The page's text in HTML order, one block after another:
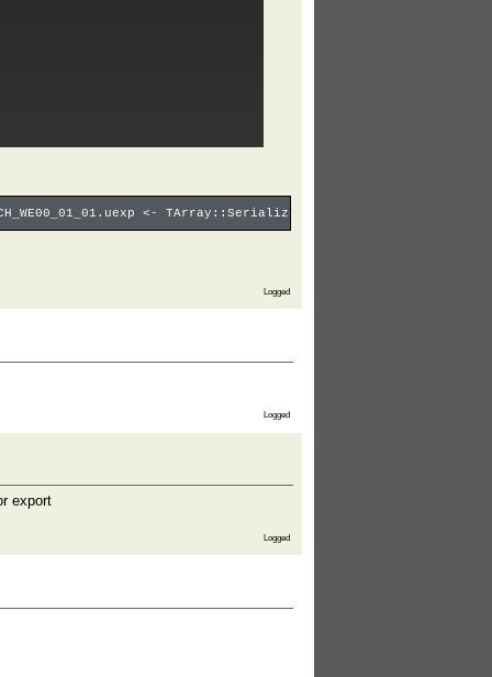
<- TArray::SerializeSimple <-
Logged
Logged
export
Logged